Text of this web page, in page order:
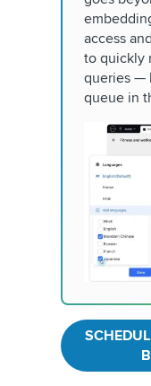
access
to quickly
queries —
queue in